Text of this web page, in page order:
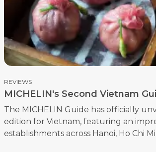
REVIEWS
MICHELIN's Second Vietnam
164 Top Restaurants
The MICHELIN Guide has officially
edition for Vietnam, featuring an
establishments across Hanoi, Ho Chi